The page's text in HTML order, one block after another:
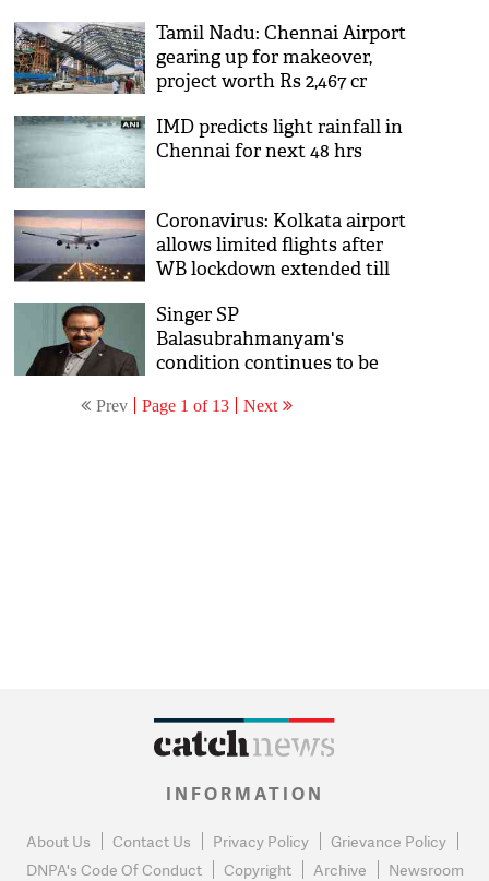
Tamil Nadu: Chennai Airport
gearing up for makeover,
project worth Rs 2,467 cr
IMD predicts light rainfall in
Chennai for next 48 hrs
Coronavirus: Kolkata airport
allows limited flights after
WB lockdown extended till
Singer SP
Balasubrahmanyam's
condition continues to be
Prev Page 1 of 13 Next
INFORMATION
About Us Contact Us Privacy Policy
Grievance Policy
DNPA's Code Of Conduct
Copyright Archive Newsroom